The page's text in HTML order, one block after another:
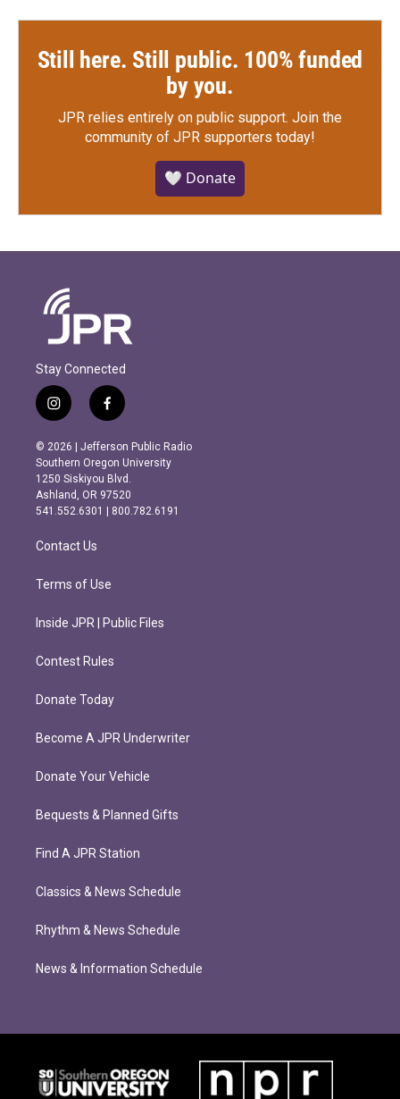
Still here. Still public. 100% funded
by you.
JPR relies entirely on public support. Join the
community of JPR supporters today!
🤍 Donate
Stay Connected
i
n
s
t
a
g
r
m
f
a
c
e
b
o
o
k
© 2026 | Jefferson Public Radio
Southern Oregon University
1250 Siskiyou Blvd.
Ashland, OR 97520
541.552.6301 | 800.782.6191
Contact Us
Terms of Use
Inside JPR | Public Files
Contest Rules
Donate Today
Become A JPR Underwriter
Donate Your Vehicle
Bequests & Planned Gifts
Find A JPR Station
Classics & News Schedule
Rhythm & News Schedule
News & Information Schedule